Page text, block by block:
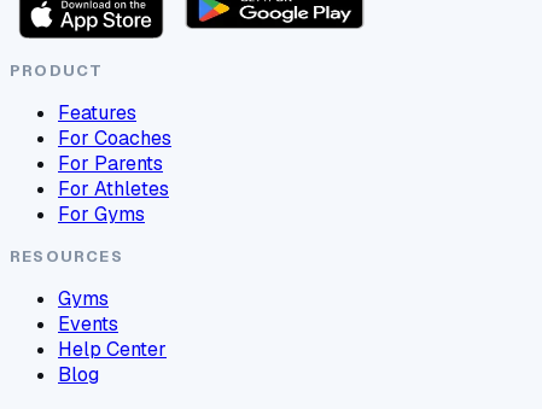
PRODUCT
Features
For Coaches
For Parents
For Athletes
For Gyms
RESOURCES
Gyms
Events
Help Center
Blog